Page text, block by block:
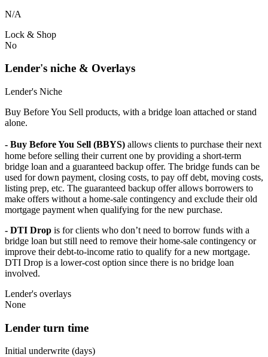
N/A
Lock & Shop
No
Lender's niche & Overlays
Lender's Niche
Buy Before You Sell products, with a bridge loan attached or stand
alone.
- Buy Before You Sell (BBYS) allows clients to purchase their next
home before selling their current one by providing a short-term
bridge loan and a guaranteed backup offer. The bridge funds can be
used for down payment, closing costs, to pay off debt, moving costs,
listing prep, etc. The guaranteed backup offer allows borrowers to
make offers without a home-sale contingency and exclude their old
mortgage payment when qualifying for the new purchase.
- DTI Drop is for clients who don’t need to borrow funds with a
bridge loan but still need to remove their home-sale contingency or
improve their debt-to-income ratio to qualify for a new mortgage.
DTI Drop is a lower-cost option since there is no bridge loan
involved.
Lender's overlays
None
Lender turn time
Initial underwrite (days)